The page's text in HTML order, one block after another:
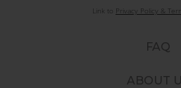
FAQ
ABOUT
Link to Privacy Policy &